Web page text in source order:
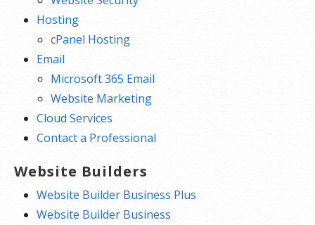
Hosting
cPanel Hosting
Email
Microsoft 365 Email
Website Marketing
Cloud Services
Contact a Professional
Website Builders
Website Builder Business Plus
Website Builder Business